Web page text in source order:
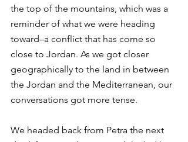
the top of the mountains, which was a
reminder of what we were heading
toward–a conflict that has come so
close to Jordan. As we got closer
geographically to the land in between
the Jordan and the Mediterranean, our
conversations got more tense.
We headed back from Petra the next